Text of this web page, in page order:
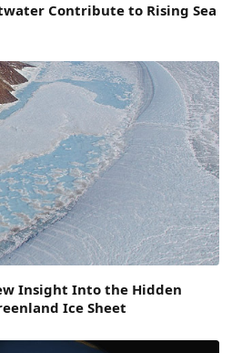
Contribute to Rising Sea
Insight Into the Hidden
Ice Sheet